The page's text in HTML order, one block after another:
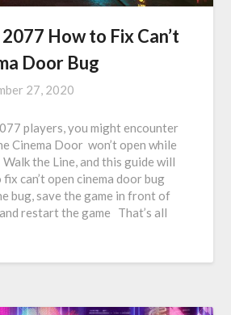
How to Fix Can’t
Door Bug
27, 2020
players, you might encounter
Cinema Door won’t open while
the Line, and this guide will
can’t open cinema door bug
bug, save the game in front of
restart the game That’s all